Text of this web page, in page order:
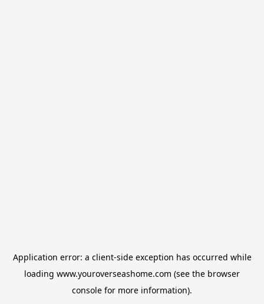
Application error: a client-side exception has occurred while
loading www.youroverseashome.com (see the browser
console for more information).